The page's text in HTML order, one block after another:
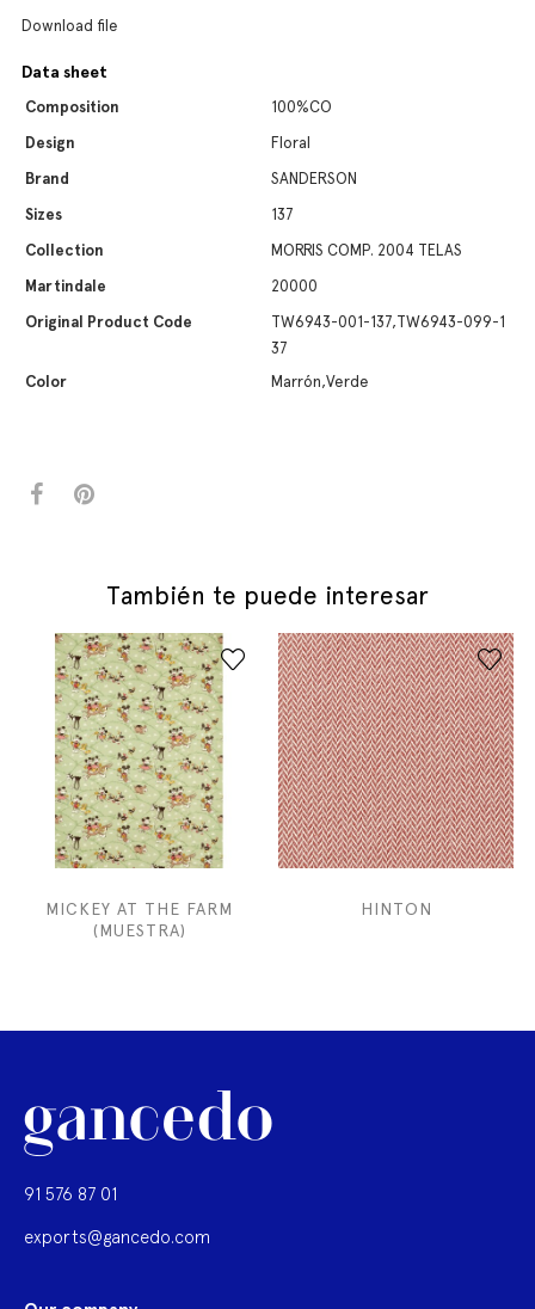
Download file
Data sheet
Composition
100%CO
Design
Floral
Brand
SANDERSON
Sizes
137
Collection
MORRIS COMP. 2004 TELAS
Martindale
20000
Original Product Code
TW6943-001-137,TW6943-099-1
37
Color
Marrón,Verde
También te puede interesar
MICKEY AT THE FARM
(MUESTRA)
HINTON
91 576 87 01
exports@gancedo.com